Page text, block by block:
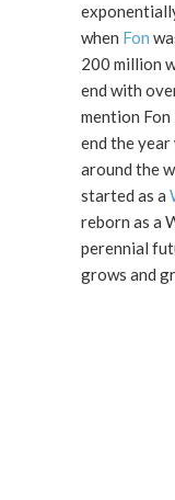
exponentially
when Fon
200 million
end with over a billion.
mention
end the
around the world. It´s
started as a
reborn as a WiFi
perennial
grows and